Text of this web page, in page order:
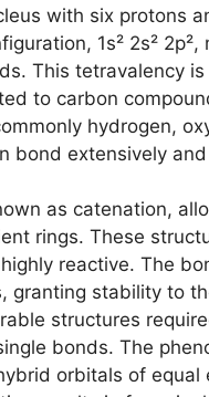
with six protons
1s² 2s²
This tetravalency
to carbon
hydrogen,
bond extensively
as catenation,
rings. These
reactive. The
granting stability to
structures
bonds. The
orbitals of equal